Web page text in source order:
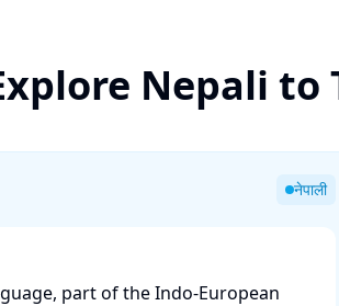
Nepali
नेपाली
part of the Indo-European